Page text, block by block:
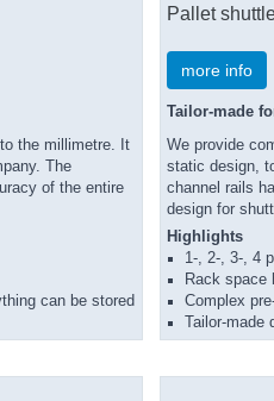
the millimetre. It
The
of the entire
can be stored
Pallet
more info
Tailor-made
We provide
static design,
channel rails
design for
Highlights
1-, 2-, 3-, 4
Rack space
Complex
Tailor-